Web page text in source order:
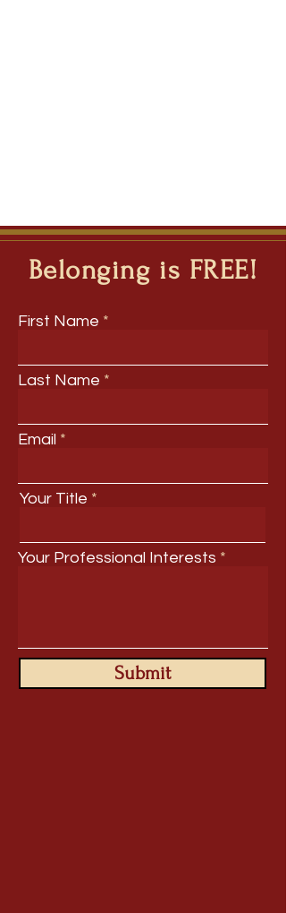
Belonging is FREE!
First Name
Last Name
Email
Your Title
Your Professional Interests
Submit